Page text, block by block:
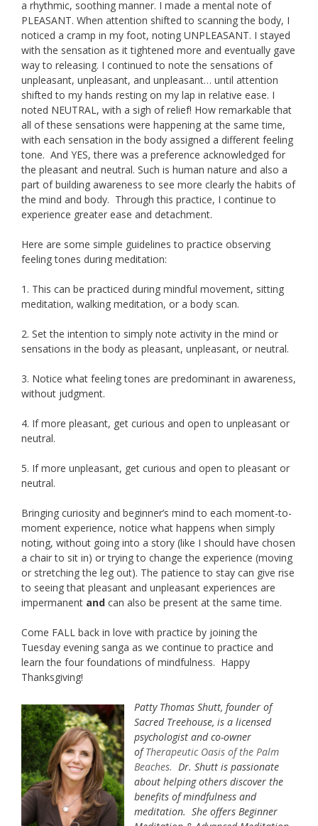
a rhythmic, soothing manner. I made a mental note of
PLEASANT. When attention shifted to scanning the body, I
noticed a cramp in my foot, noting UNPLEASANT. I stayed
with the sensation as it tightened more and eventually gave
way to releasing. I continued to note the sensations of
unpleasant, unpleasant, and unpleasant… until attention
shifted to my hands resting on my lap in relative ease. I
noted NEUTRAL, with a sigh of relief! How remarkable that
all of these sensations were happening at the same time,
with each sensation in the body assigned a different feeling
tone. And YES, there was a preference acknowledged for
the pleasant and neutral. Such is human nature and also a
part of building awareness to see more clearly the habits of
the mind and body. Through this practice, I continue to
experience greater ease and detachment.
Here are some simple guidelines to practice observing
feeling tones during meditation:
1. This can be practiced during mindful movement, sitting
meditation, walking meditation, or a body scan.
2. Set the intention to simply note activity in the mind or
sensations in the body as pleasant, unpleasant, or neutral.
3. Notice what feeling tones are predominant in awareness,
without judgment.
4. If more pleasant, get curious and open to unpleasant or
neutral.
5. If more unpleasant, get curious and open to pleasant or
neutral.
Bringing curiosity and beginner’s mind to each moment-to-
moment experience, notice what happens when simply
noting, without going into a story (like I should have chosen
a chair to sit in) or trying to change the experience (moving
or stretching the leg out). The patience to stay can give rise
to seeing that pleasant and unpleasant experiences are
impermanent and can also be present at the same time.
Come FALL back in love with practice by joining the
Tuesday evening sanga as we continue to practice and
learn the four foundations of mindfulness. Happy
Thanksgiving!
Patty Thomas Shutt, founder of
Sacred Treehouse, is a licensed
psychologist and co-owner
ofTherapeutic Oasis of the Palm
Beaches. Dr. Shutt is passionate
about helping others discover the
benefits of mindfulness and
meditation. She offers Beginner